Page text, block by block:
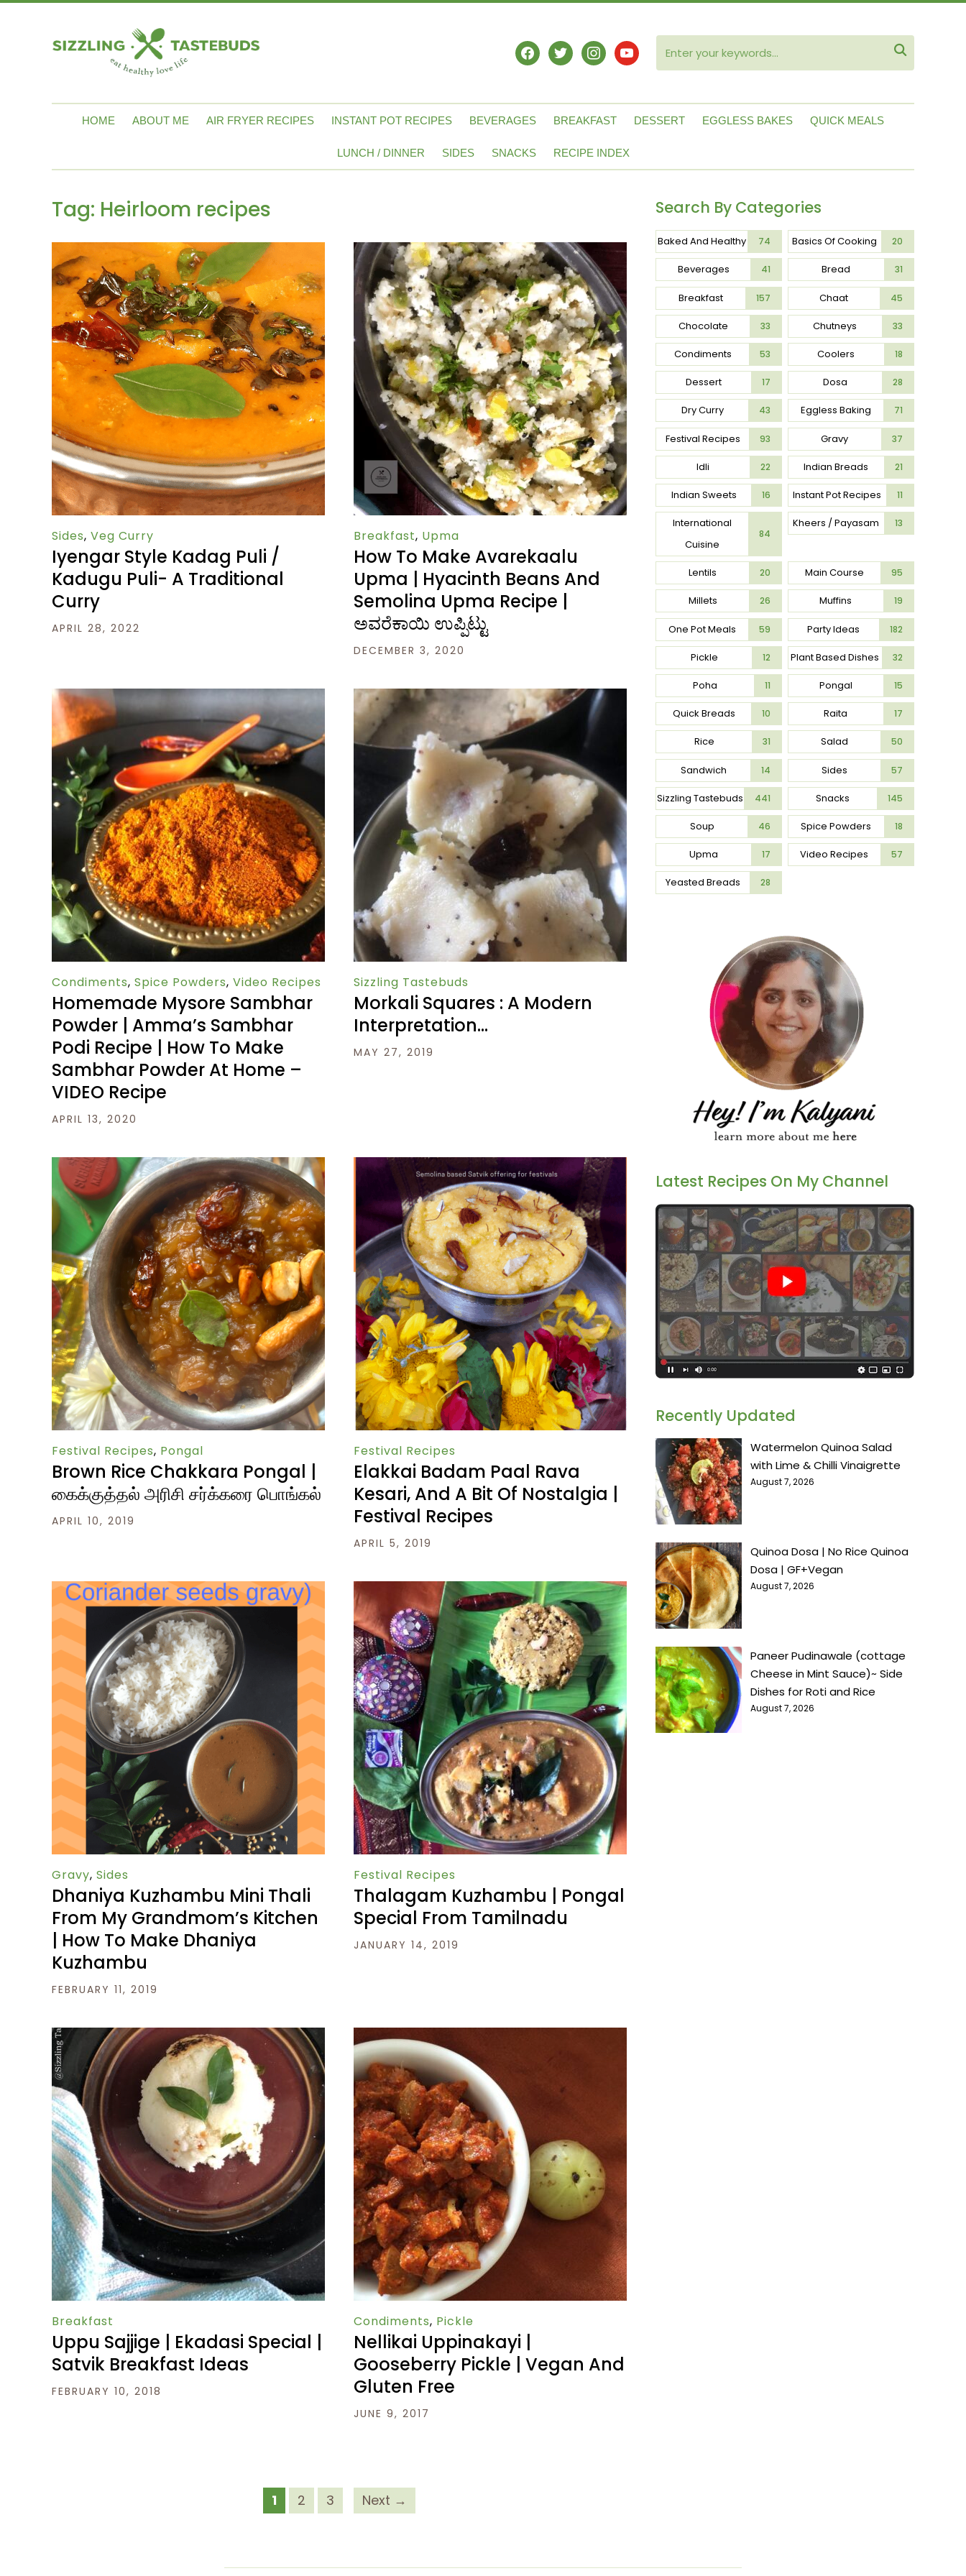
facebooktwitterinstagram
youtube 
HOME ABOUT ME AIR FRYER RECIPES INSTANT POT RECIPES BEVERAGES BREAKFAST DESSERT EGGLESS BAKES QUICK MEALS
LUNCH / DINNER SIDES SNACKS RECIPE INDEX
Tag: Heirloom recipes
Sides, Veg Curry
Iyengar Style Kadag Puli /
Kadugu Puli- A Traditional
Curry
APRIL 28, 2022
Breakfast, Upma
How To Make Avarekaalu
Upma | Hyacinth Beans And
Semolina Upma Recipe |
ಅವರೆಕಾಯಿ ಉಪ್ಪಿಟ್ಟು
DECEMBER 3, 2020
Condiments, Spice Powders, Video Recipes
Homemade Mysore Sambhar
Powder | Amma’s Sambhar
Podi Recipe | How To Make
Sambhar Powder At Home –
VIDEO Recipe
APRIL 13, 2020
Sizzling Tastebuds
Morkali Squares : A Modern
Interpretation…
MAY 27, 2019
Festival Recipes, Pongal
Brown Rice Chakkara Pongal |
கைக்குத்தல் அரிசி சர்க்கரை பொங்கல்
APRIL 10, 2019
Festival Recipes
Elakkai Badam Paal Rava
Kesari, And A Bit Of Nostalgia |
Festival Recipes
APRIL 5, 2019
Gravy, Sides
Dhaniya Kuzhambu Mini Thali
From My Grandmom’s Kitchen
| How To Make Dhaniya
Kuzhambu
FEBRUARY 11, 2019
Festival Recipes
Thalagam Kuzhambu | Pongal
Special From Tamilnadu
JANUARY 14, 2019
Breakfast
Uppu Sajjige | Ekadasi Special |
Satvik Breakfast Ideas
FEBRUARY 10, 2018
Condiments, Pickle
Nellikai Uppinakayi |
Gooseberry Pickle | Vegan And
Gluten Free
JUNE 9, 2017
1 2 3 Next →
Search By Categories
Baked And Healthy 74 Basics Of Cooking 20
Beverages 41 Bread 31
Breakfast 157 Chaat 45
Chocolate 33 Chutneys 33
Condiments 53 Coolers 18
Dessert 17 Dosa 28
Dry Curry 43 Eggless Baking 71
Festival Recipes 93 Gravy 37
Idli 22 Indian Breads 21
Indian Sweets 16 Instant Pot Recipes 11
International
Cuisine
84
Kheers / Payasam 13
Lentils 20 Main Course 95
Millets 26 Muffins 19
One Pot Meals 59 Party Ideas 182
Pickle 12 Plant Based Dishes 32
Poha 11 Pongal 15
Quick Breads 10 Raita 17
Rice 31 Salad 50
Sandwich 14 Sides 57
Sizzling Tastebuds 441 Snacks 145
Soup 46 Spice Powders 18
Upma 17 Video Recipes 57
Yeasted Breads 28
Latest Recipes On My Channel
Recently Updated
Watermelon Quinoa Salad
with Lime & Chilli Vinaigrette
August 7, 2026
Quinoa Dosa | No Rice Quinoa
Dosa | GF+Vegan
August 7, 2026
Paneer Pudinawale (cottage
Cheese in Mint Sauce)~ Side
Dishes for Roti and Rice
August 7, 2026